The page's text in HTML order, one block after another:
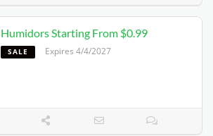
Humidors Starting From $0.99
SALE Expires 4/4/2027